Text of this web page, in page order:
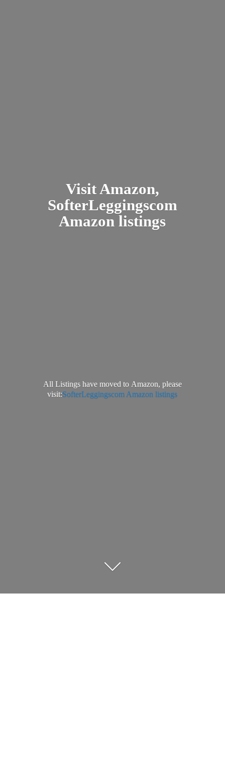
Visit Amazon,
SofterLeggingscom
Amazon listings
All Listings have moved to Amazon, please
visit:SofterLeggingscom Amazon listings